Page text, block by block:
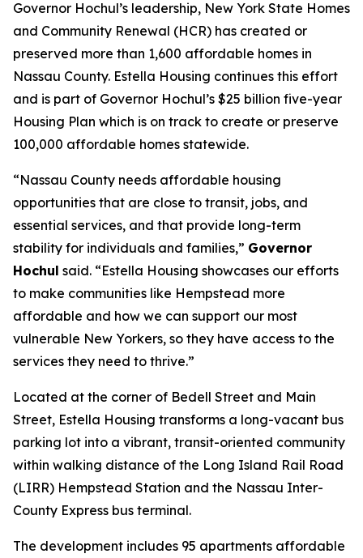
Governor Hochul’s leadership, New York State Homes
and Community Renewal (HCR) has created or
preserved more than 1,600 affordable homes in
Nassau County. Estella Housing continues this effort
and is part of Governor Hochul’s $25 billion five-year
Housing Plan which is on track to create or preserve
100,000 affordable homes statewide.
“Nassau County needs affordable housing
opportunities that are close to transit, jobs, and
essential services, and that provide long-term
stability for individuals and families,” Governor
Hochul said. “Estella Housing showcases our efforts
to make communities like Hempstead more
affordable and how we can support our most
vulnerable New Yorkers, so they have access to the
services they need to thrive.”
Located at the corner of Bedell Street and Main
Street, Estella Housing transforms a long-vacant bus
parking lot into a vibrant, transit-oriented community
within walking distance of the Long Island Rail Road
(LIRR) Hempstead Station and the Nassau Inter-
County Express bus terminal.
The development includes 95 apartments affordable